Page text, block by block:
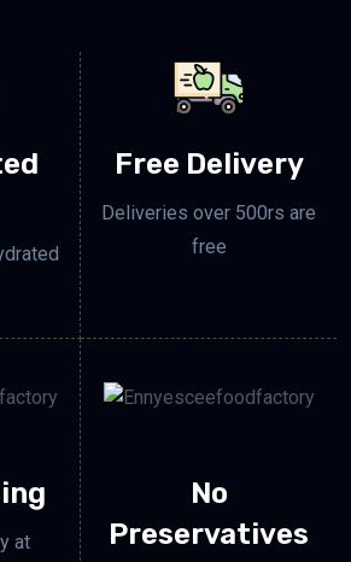
Free Delivery
Deliveries over 500rs are
free
at
No
Preservatives